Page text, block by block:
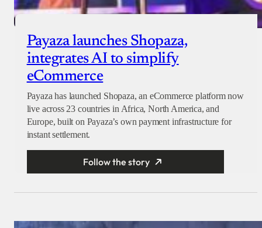
Payaza launches Shopaza,
integrates AI to simplify
eCommerce
Payaza has launched Shopaza, an eCommerce platform now
live across 23 countries in Africa, North America, and
Europe, built on Payaza’s own payment infrastructure for
instant settlement.
Follow the story